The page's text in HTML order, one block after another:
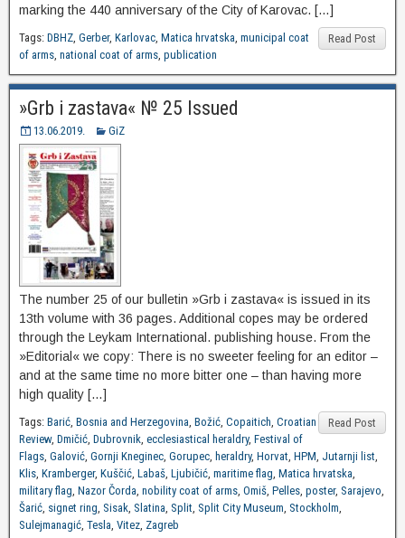
marking the 440 anniversary of the City of Karovac. […]
Read Post
Tags: DBHZ, Gerber, Karlovac, Matica hrvatska, municipal coat
of arms, national coat of arms, publication
»Grb i zastava« № 25 Issued
13.06.2019. GiZ
The number 25 of our bulletin »Grb i zastava« is issued in its
13th volume with 36 pages. Additional copes may be ordered
through the Leykam International. publishing house. From the
»Editorial« we copy: There is no sweeter feeling for an editor –
and at the same time no more bitter one – than having more
high quality […]
Read Post
Tags: Barić, Bosnia and Herzegovina, Božić, Copaitich, Croatian
Review, Dmičić, Dubrovnik, ecclesiastical heraldry, Festival of
Flags, Galović, Gornji Kneginec, Gorupec, heraldry, Horvat, HPM, Jutarnji list,
Klis, Kramberger, Kuščić, Labaš, Ljubičić, maritime flag, Matica hrvatska,
military flag, Nazor Čorda, nobility coat of arms, Omiš, Pelles, poster, Sarajevo,
Šarić, signet ring, Sisak, Slatina, Split, Split City Museum, Stockholm,
Sulejmanagić, Tesla, Vitez, Zagreb